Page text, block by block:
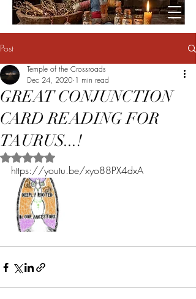
Post
GREAT CONJUNCTION
CARD READING FOR
TAURUS...!
Temple of the Crossroads
Dec 24, 2020 1 min read
Rated NaN out of 5 stars.
https://youtu.be/xyo88PX4dxA